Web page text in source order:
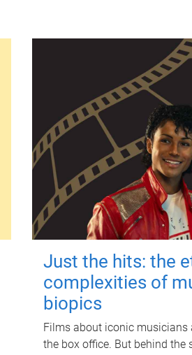
Just the hits: the
complexities of
biopics
Films about iconic musicians
the box office. But behind the